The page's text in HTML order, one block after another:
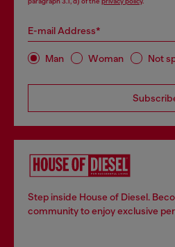
E-mail Address*
Man Woman Not
Step inside House of Diesel.
community to enjoy exclusive